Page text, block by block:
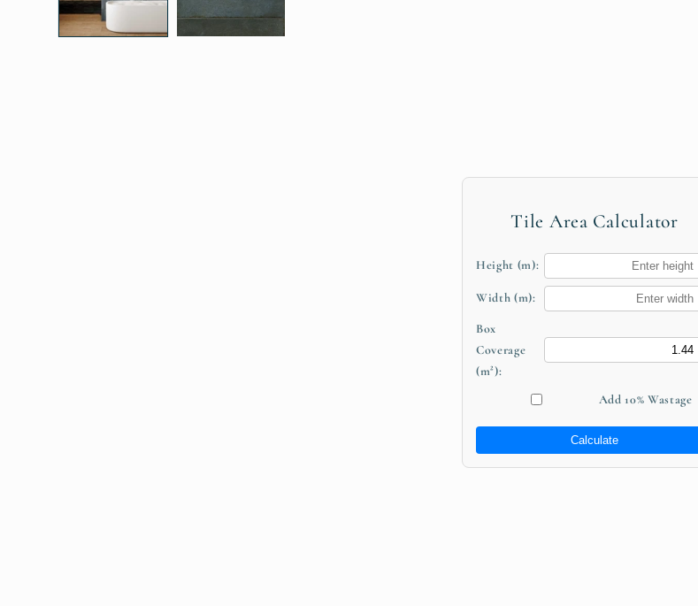
Tile Area Calculator
Height (m):
Width (m):
Box
Coverage
(m²):
Add 10% Wastage
Calculate